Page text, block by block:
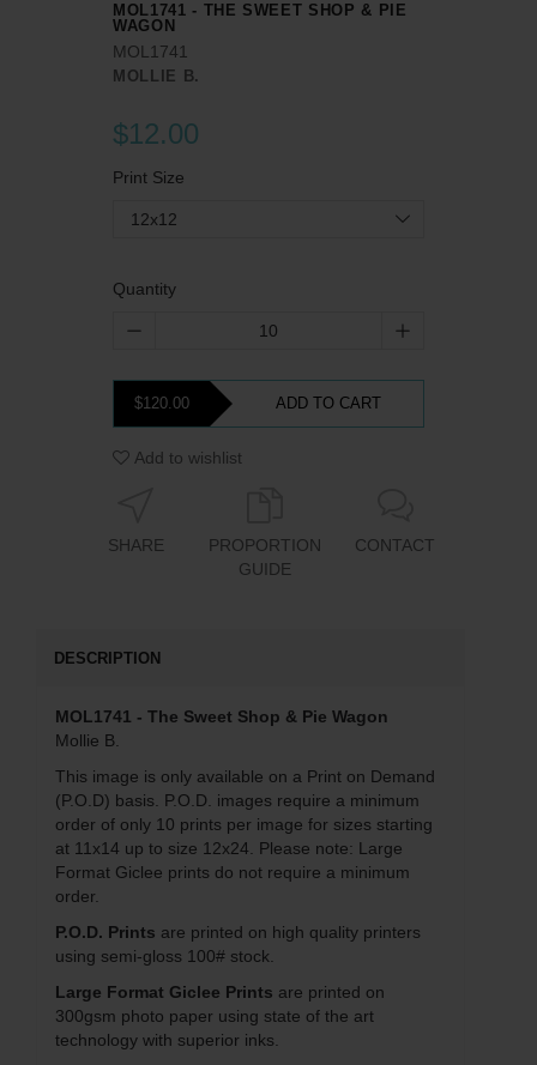
MOL1741 - THE SWEET SHOP & PIE
WAGON
MOL1741
MOLLIE B.
$12.00
Print Size
12x12
Quantity
$120.00 ADD TO CART
Add to wishlist
SHARE
PROPORTION
GUIDE
CONTACT
DESCRIPTION
MOL1741 - The Sweet Shop & Pie Wagon
Mollie B.
This image is only available on a Print on Demand
(P.O.D) basis. P.O.D. images require a minimum
order of only 10 prints per image for sizes starting
at 11x14 up to size 12x24. Please note: Large
Format Giclee prints do not require a minimum
order.
P.O.D. Prints are printed on high quality printers
using semi-gloss 100# stock.
Large Format Giclee Prints are printed on
300gsm photo paper using state of the art
technology with superior inks.